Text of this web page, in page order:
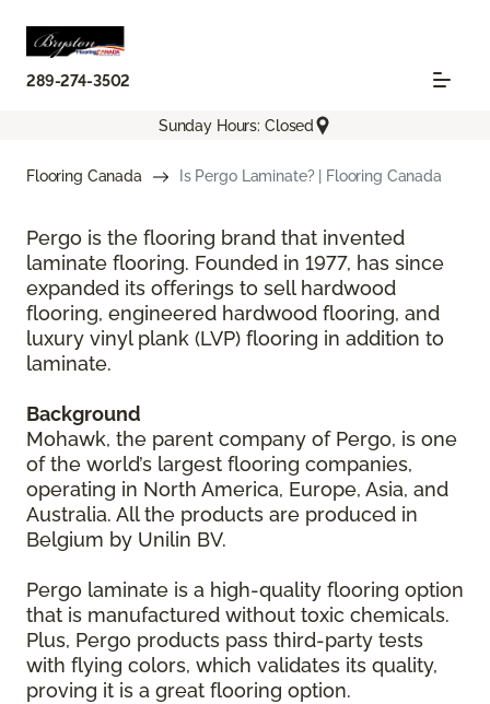
289-274-3502
Sunday Hours: Closed
Flooring Canada Is Pergo Laminate? | Flooring Canada
Pergo is the flooring brand that invented
laminate flooring. Founded in 1977, has since
expanded its offerings to sell hardwood
flooring, engineered hardwood flooring, and
luxury vinyl plank (LVP) flooring in addition to
laminate.
Background
Mohawk, the parent company of Pergo, is one
of the world’s largest flooring companies,
operating in North America, Europe, Asia, and
Australia. All the products are produced in
Belgium by Unilin BV.
Pergo laminate is a high-quality flooring option
that is manufactured without toxic chemicals.
Plus, Pergo products pass third-party tests
with flying colors, which validates its quality,
proving it is a great flooring option.